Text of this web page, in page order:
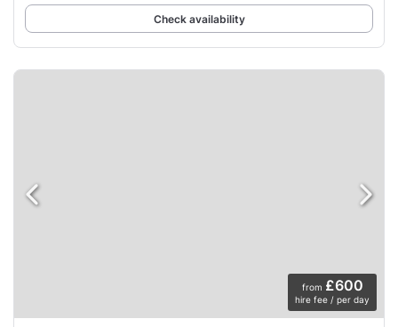
Check availability
from £600
hire fee / per day